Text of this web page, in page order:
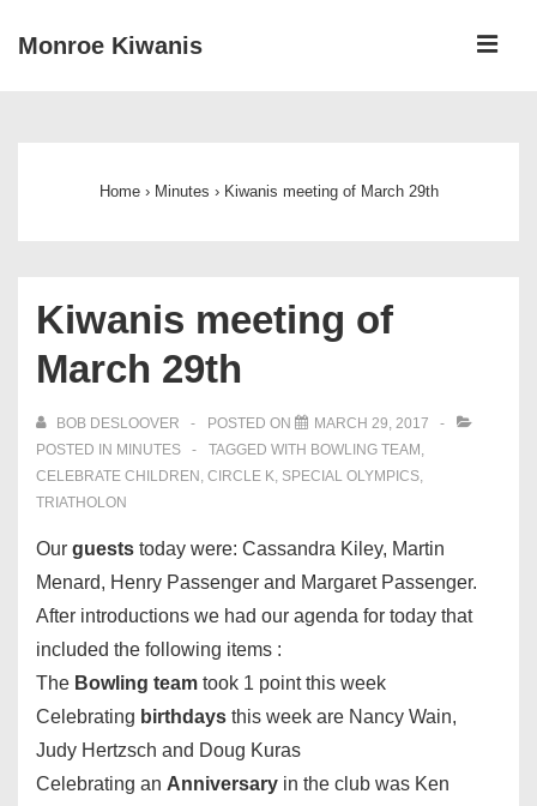
SkipMonroe Kiwanis
Home › Minutes › Kiwanis meeting of March 29th
Kiwanis meeting of
March 29th
BOB DESLOOVER POSTED ON
MARCH 29, 2017
POSTED IN MINUTES TAGGED WITH BOWLING TEAM ,
CELEBRATE CHILDREN , CIRCLE K, SPECIAL OLYMPICS,
TRIATHOLON
Our guests today were: Cassandra Kiley, Martin
Menard, Henry Passenger and Margaret Passenger.
After introductions we had our agenda for today that
included the following items :
The Bowling team took 1 point this week
Celebrating birthdays this week are Nancy Wain,
Judy Hertzsch and Doug Kuras
Celebrating an Anniversary in the club was Ken